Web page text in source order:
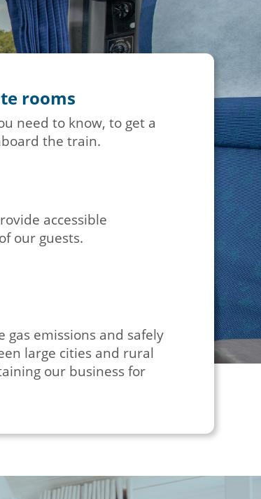
rooms
need to know, to get a
the train.
accessible
our guests.
gas emissions and safely
large cities and rural
our business for